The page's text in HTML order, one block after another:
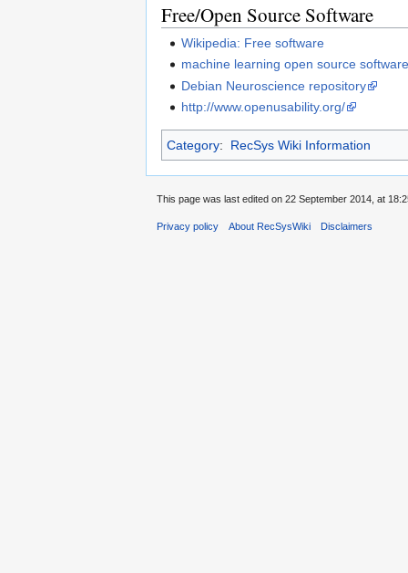
Free/Open Source Software
Wikipedia: Free software
machine learning open source
Debian Neuroscience repository
http://www.openusability.org/
Category: RecSys Wiki Information
This page was last edited on 22 September 2014, at
Privacy policy About RecSysWiki Disclaimers